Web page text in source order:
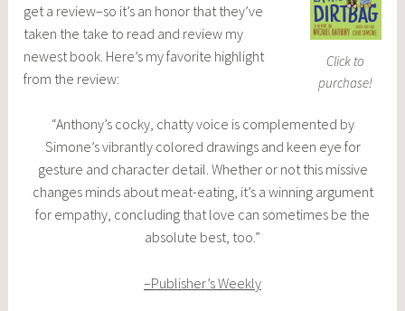
Click to
purchase!
get a review–so it’s an honor that they’ve
taken the take to read and review my
newest book. Here’s my favorite highlight
from the review:
“Anthony’s cocky, chatty voice is complemented by
Simone’s vibrantly colored drawings and keen eye for
gesture and character detail. Whether or not this missive
changes minds about meat-eating, it’s a winning argument
for empathy, concluding that love can sometimes be the
absolute best, too.”
–Publisher’s Weekly